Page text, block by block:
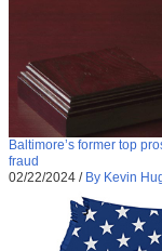
Baltimore’s former top
fraud
02/22/2024 / By Kevin